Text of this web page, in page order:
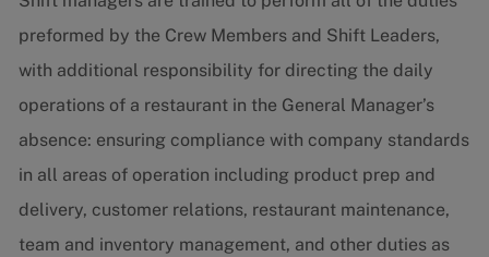
preformed by the Crew Members and Shift Leaders,
with additional responsibility for directing the daily
operations of a restaurant in the General Manager’s
absence: ensuring compliance with company standards
in all areas of operation including product prep and
delivery, customer relations, restaurant maintenance,
team and inventory management, and other duties as